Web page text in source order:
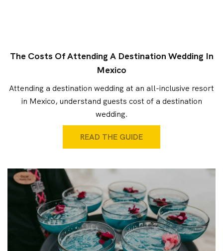
The Costs Of Attending A Destination Wedding In
Mexico
Attending a destination wedding at an all-inclusive resort
in Mexico, understand guests cost of a destination
wedding.
READ THE GUIDE